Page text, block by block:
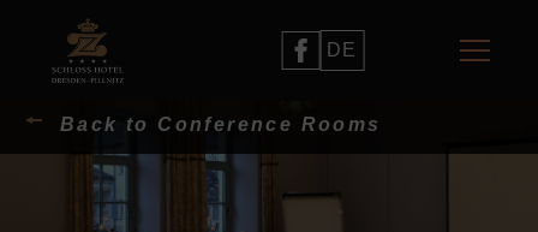
DE
Back to Conference Rooms